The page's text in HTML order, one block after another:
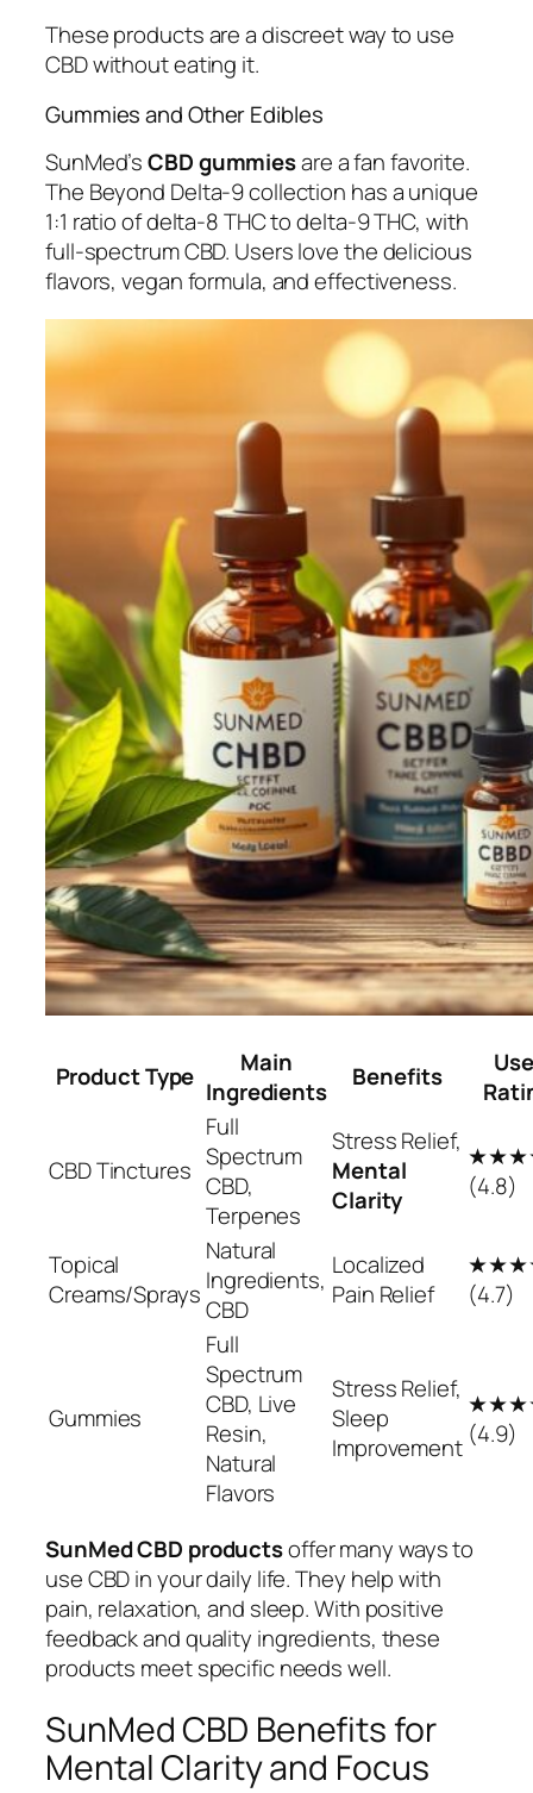
These products are a discreet way to use
CBD without eating it.
Gummies and Other Edibles
SunMed’sCBD gummiesare a fan favorite.
The Beyond Delta-9 collection has a unique
1:1 ratio of delta-8 THC to delta-9 THC, with
full-spectrum CBD. Users love the delicious
flavors, vegan formula, and effectiveness.
Product Type
Main
Ingredients
Benefits
CBD Tinctures
Full
Spectrum
CBD,
Terpenes
Stress Relief,
Mental
Clarity
(4.8)
Topical
Creams/Sprays
Natural
Ingredients,
CBD
Localized
Pain Relief
(4.7)
Gummies
Full
Spectrum
CBD, Live
Resin,
Natural
Flavors
Stress Relief,
Sleep
Improvement (4.9)
SunMed CBD productsoffer many ways to
use CBD in your daily life. They help with
pain, relaxation, and sleep. With positive
feedback and quality ingredients, these
products meet specific needs well.
SunMed CBD Benefits for
Mental Clarity and Focus